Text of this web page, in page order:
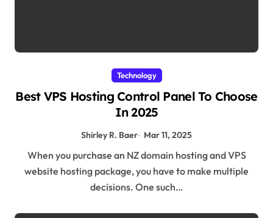
Technology
Best VPS Hosting Control Panel To Choose
In 2025
Shirley R. Baer Mar 11, 2025
When you purchase an NZ domain hosting and VPS
website hosting package, you have to make multiple
decisions. One such…